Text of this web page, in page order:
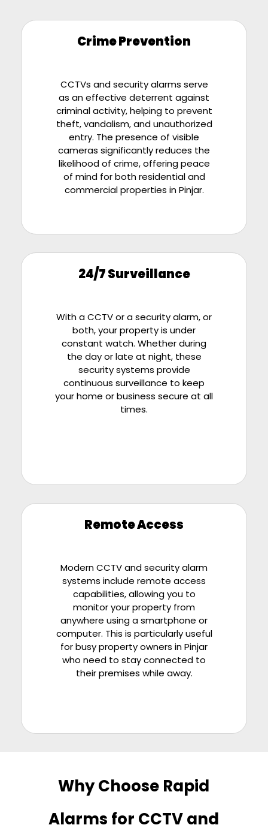
Crime Prevention
CCTVs and security alarms serve
as an effective deterrent against
criminal activity, helping to prevent
theft, vandalism, and unauthorized
entry. The presence of visible
cameras significantly reduces the
likelihood of crime, offering peace
of mind for both residential and
commercial properties inPinjar.
24/7 Surveillance
With a CCTV or a security alarm, or
both, your property is under
constant watch. Whether during
the day or late at night, these
security systems provide
continuous surveillance to keep
your home or business secure at all
times.
Remote Access
Modern CCTV and security alarm
systems include remote access
capabilities, allowing you to
monitor your property from
anywhere using a smartphone or
computer. This is particularly useful
for busy property owners inPinjar
who need to stay connected to
their premises while away.
Why Choose Rapid
Alarms for CCTV and